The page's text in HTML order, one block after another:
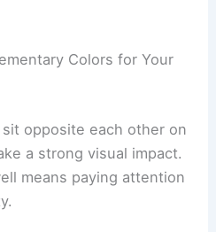
Colors for Your
opposite each other on
a strong visual impact.
means paying attention